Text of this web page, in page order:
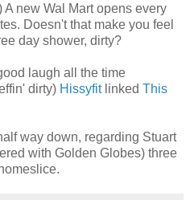
new Wal Mart opens every
Doesn't that make you feel
day shower, dirty?
laugh all the time
dirty) Hissyfitlinked This
way down, regarding Stuart
with Golden Globes) three